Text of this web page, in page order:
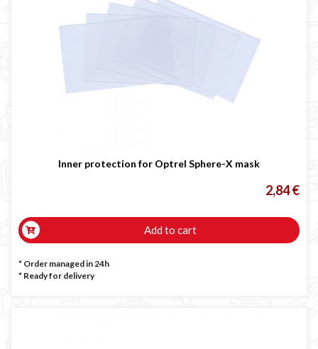
Inner protection for Optrel Sphere-X mask
2,84 €
Add to cart
* Order managed in 24h
* Ready for delivery